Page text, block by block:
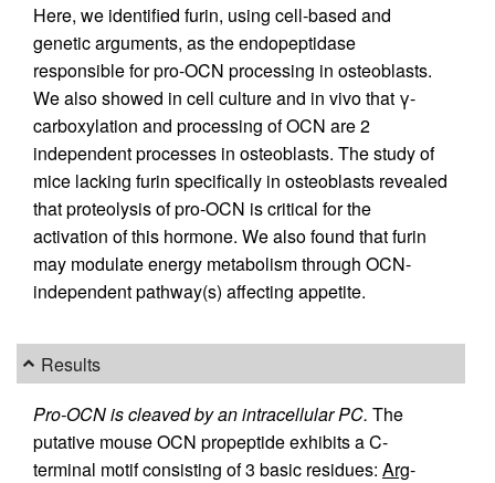
Here, we identified furin, using cell-based and
genetic arguments, as the endopeptidase
responsible for pro-OCN processing in osteoblasts.
We also showed in cell culture and in vivo that γ-
carboxylation and processing of OCN are 2
independent processes in osteoblasts. The study of
mice lacking furin specifically in osteoblasts revealed
that proteolysis of pro-OCN is critical for the
activation of this hormone. We also found that furin
may modulate energy metabolism through OCN-
independent pathway(s) affecting appetite.
Results
Pro-OCN is cleaved by an intracellular PC. The
putative mouse OCN propeptide exhibits a C-
terminal motif consisting of 3 basic residues: Arg-